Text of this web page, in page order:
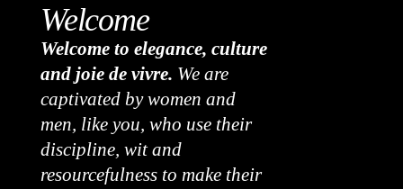
Welcome
Welcome to elegance, culture
and joie de vivre. We are
captivated by women and
men, like you, who use their
discipline, wit and
resourcefulness to make their